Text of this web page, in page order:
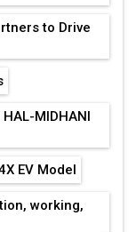
to Drive
MIDHANI
EV Model
working,